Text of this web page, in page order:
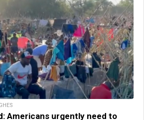
Americans urgently need to